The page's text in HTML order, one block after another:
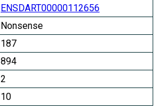
ENSDART00000112656
Nonsense
187
894
2
10